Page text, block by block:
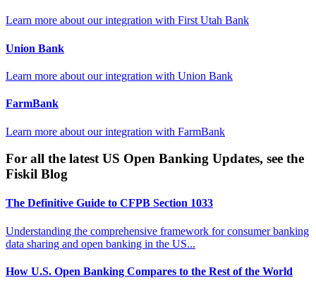
Learn more about our integration with First Utah Bank
Union Bank
Learn more about our integration with Union Bank
FarmBank
Learn more about our integration with FarmBank
For all the latest US Open Banking Updates, see the
Fiskil Blog
The Definitive Guide to CFPB Section 1033
Understanding the comprehensive framework for consumer banking
data sharing and open banking in the US...
How U.S. Open Banking Compares to the Rest of the World